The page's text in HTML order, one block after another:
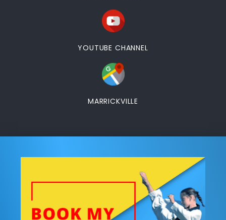
YOUTUBE CHANNEL
MARRICKVILLE